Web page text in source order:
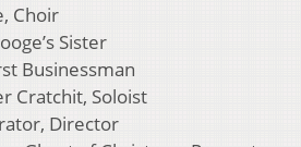
Choir
Sister
Businessman
Cratchit, Soloist
Director